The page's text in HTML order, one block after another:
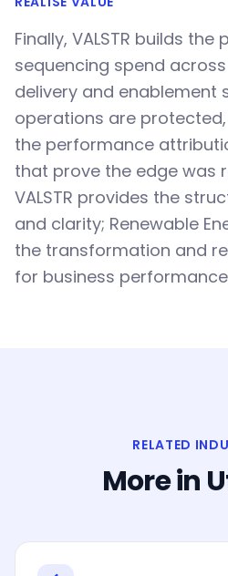
Finally, VALSTR builds
sequencing spend
delivery and
operations are
the performance
that prove the edge was
VALSTR provides the
and clarity; Renewable
the transformation and
for business
RELATED
More in